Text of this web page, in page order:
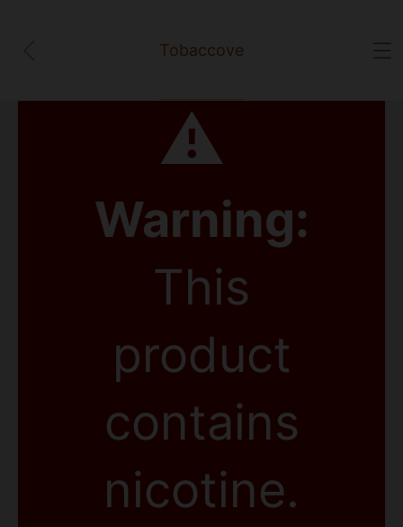
⚠
Warning:
This
product
contains
nicotine.
Tobaccove